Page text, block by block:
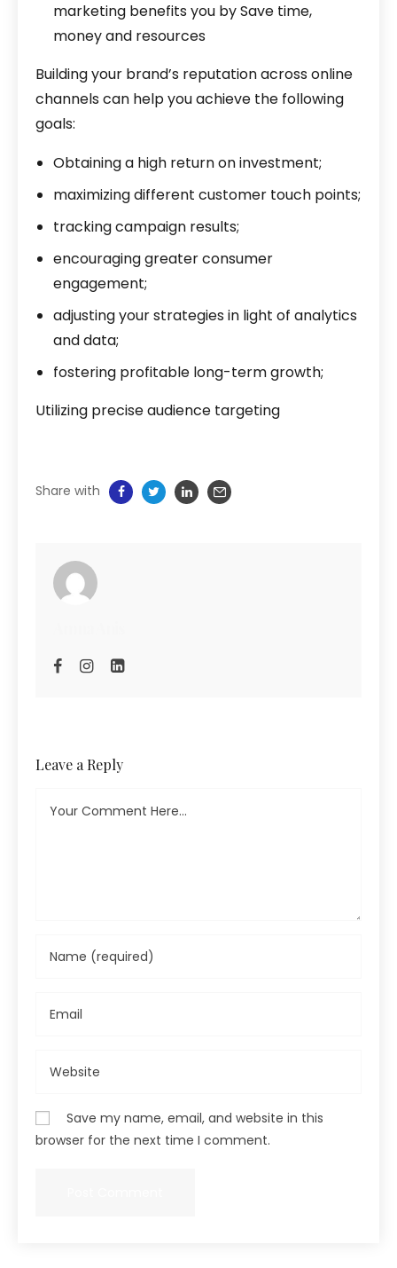
marketing benefits you by Save time,
money and resources
Building your brand’s reputation across online
channels can help you achieve the following
goals:
Obtaining a high return on investment;
maximizing different customer touch points;
tracking campaign results;
encouraging greater consumer
engagement;
adjusting your strategies in light of analytics
and data;
fostering profitable long-term growth;
Utilizing precise audience targeting
Share with
Leave a Reply
Save my name, email, and website in this
browser for the next time I comment.